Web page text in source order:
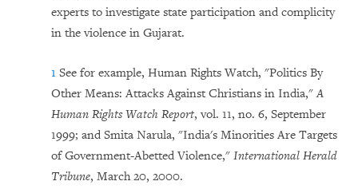
experts to investigate state participation and complicity
in the violence in Gujarat.
1 See for example, Human Rights Watch, "Politics By
Other Means: Attacks Against Christians in India,"A
Human Rights Watch Report, vol. 11, no. 6, September
1999; and Smita Narula, "India's Minorities Are Targets
of Government-Abetted Violence," International Herald
Tribune, March 20, 2000.